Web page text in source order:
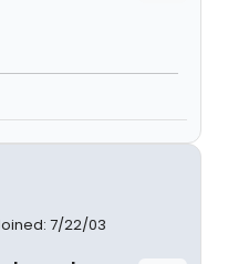
7/22/03